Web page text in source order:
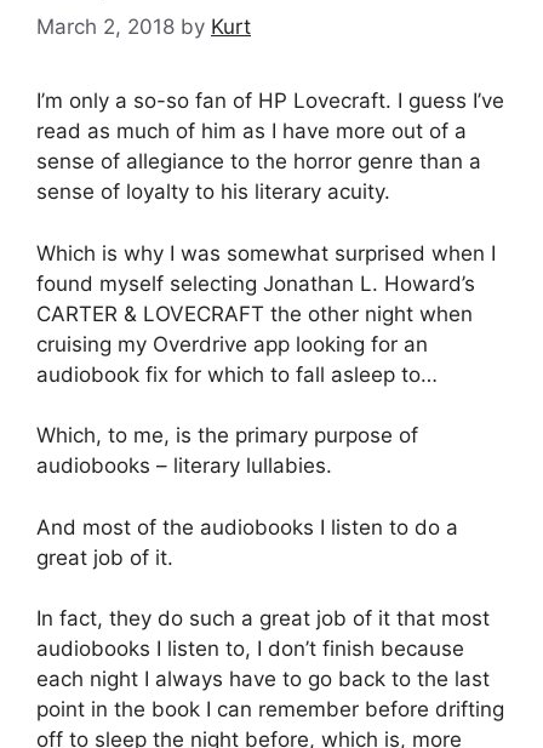
March 2, 2018 by Kurt
I’m only a so-so fan of HP Lovecraft. I guess I’ve
read as much of him as I have more out of a
sense of allegiance to the horror genre than a
sense of loyalty to his literary acuity.
Which is why I was somewhat surprised when I
found myself selecting Jonathan L. Howard’s
CARTER & LOVECRAFT the other night when
cruising my Overdrive app looking for an
audiobook fix for which to fall asleep to…
Which, to me, is the primary purpose of
audiobooks – literary lullabies.
And most of the audiobooks I listen to do a
great job of it.
In fact, they do such a great job of it that most
audiobooks I listen to, I don’t finish because
each night I always have to go back to the last
point in the book I can remember before drifting
off to sleep the night before, which is, more